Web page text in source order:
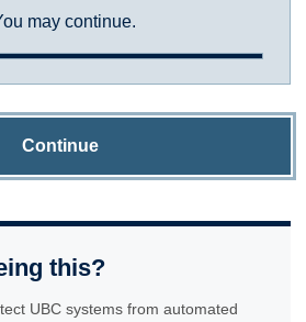
may continue.
Continue
this?
UBC systems from automated